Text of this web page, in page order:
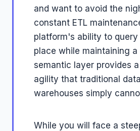
and want to avoid the
constant ETL
platform's ability to query
place while maintaining a
semantic layer provides
agility that traditional data
warehouses simply
While you will face a